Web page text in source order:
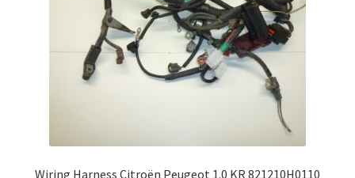
Wiring Harness Citroën Peugeot 1.0 KR 821210H0110